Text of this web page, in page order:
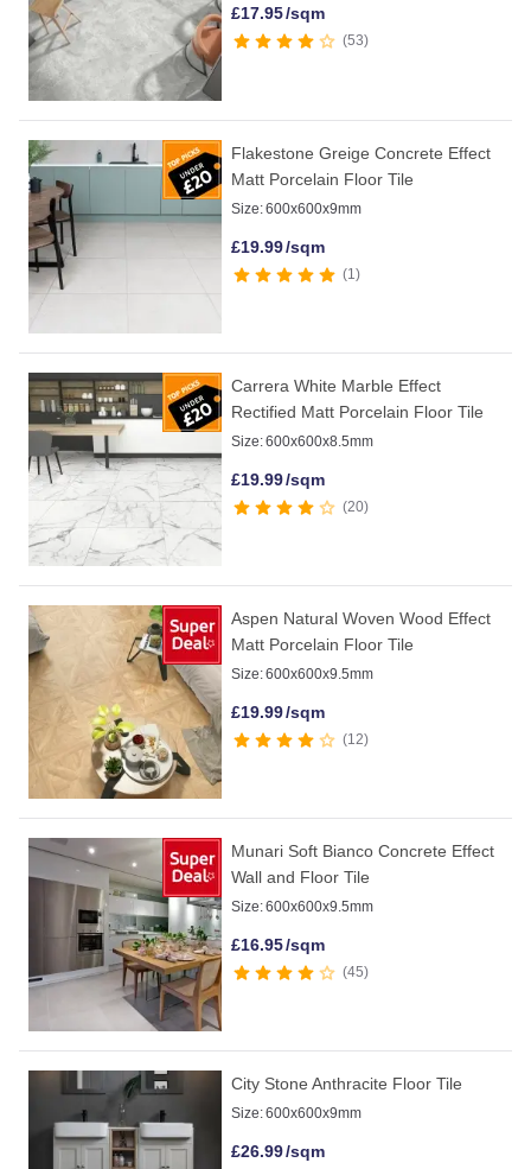
£17.95/sqm
53
Flakestone Greige Concrete Effect
Matt Porcelain Floor Tile
Size:600x600x9mm
£19.99/sqm
1
Carrera White Marble Effect
Rectified Matt Porcelain Floor Tile
Size:600x600x8.5mm
£19.99/sqm
20
Aspen Natural Woven Wood Effect
Matt Porcelain Floor Tile
Size:600x600x9.5mm
£19.99/sqm
12
Munari Soft Bianco Concrete Effect
Wall and Floor Tile
Size:600x600x9.5mm
£16.95/sqm
45
City Stone Anthracite Floor Tile
Size:600x600x9mm
£26.99/sqm